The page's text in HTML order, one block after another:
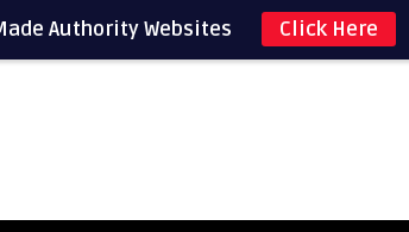
Authority Websites Click Here